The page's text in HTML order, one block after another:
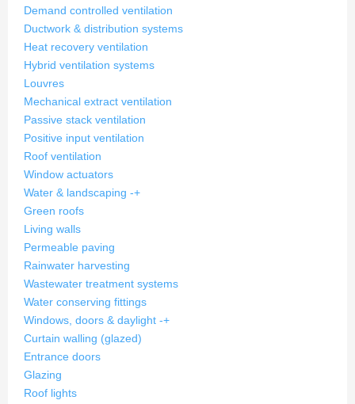
Demand controlled ventilation
Ductwork & distribution systems
Heat recovery ventilation
Hybrid ventilation systems
Louvres
Mechanical extract ventilation
Passive stack ventilation
Positive input ventilation
Roof ventilation
Window actuators
Water & landscaping -+
Green roofs
Living walls
Permeable paving
Rainwater harvesting
Wastewater treatment systems
Water conserving fittings
Windows, doors & daylight -+
Curtain walling (glazed)
Entrance doors
Glazing
Roof lights